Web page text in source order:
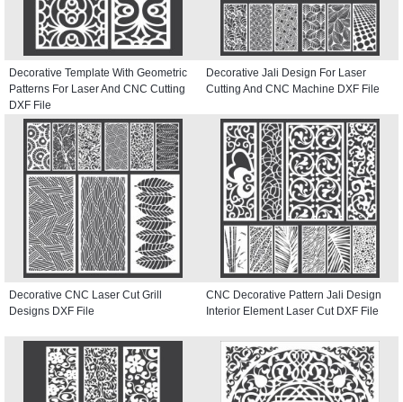
Decorative Template With Geometric
Patterns For Laser And CNC Cutting
DXF File
Decorative Jali Design For Laser
Cutting And CNC Machine DXF File
Decorative CNC Laser Cut Grill
Designs DXF File
CNC Decorative Pattern Jali Design
Interior Element Laser Cut DXF File